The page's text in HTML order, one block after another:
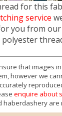
for this
service
you from
that images
however we
enquire about
haberdashery